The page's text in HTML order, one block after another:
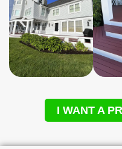
I WANT A